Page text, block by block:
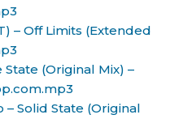
– Off Limits (Extended
State (Original Mix) –
– Solid State (Original